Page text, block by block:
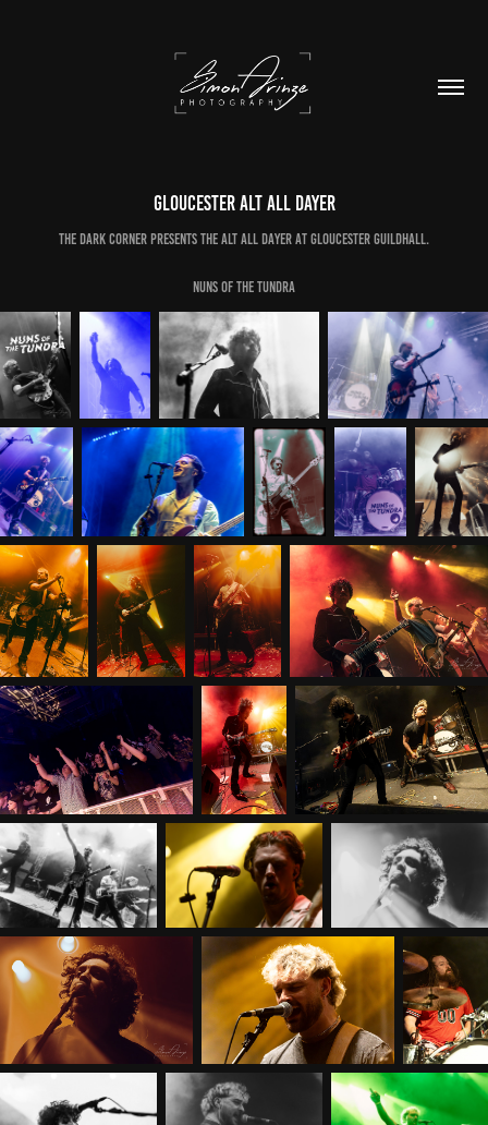
Gloucester Alt All Dayer
The Dark Corner Presents The Alt All Dayer at Gloucester Guildhall.
Nuns of the Tundra